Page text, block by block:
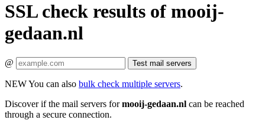
SSL check results of mooij-
gedaan.nl
@ Test mail servers
NEWYou can also bulk check multiple servers.
Discover if the mail servers formooij-gedaan.nl can be reached
through a secure connection.